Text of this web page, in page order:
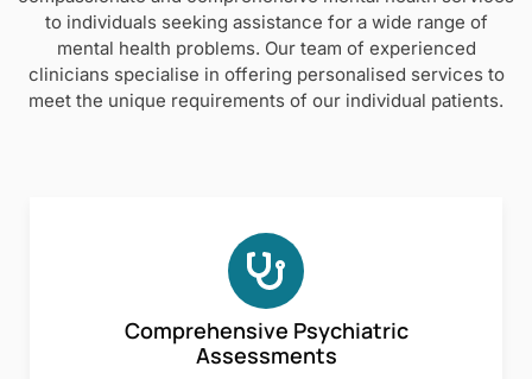
to individuals seeking assistance for a wide range of
mental health problems. Our team of experienced
clinicians specialise in offering personalised services to
meet the unique requirements of our individual patients.
Comprehensive Psychiatric
Assessments